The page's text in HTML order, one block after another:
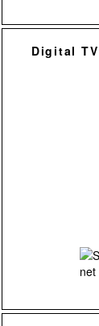
Digital